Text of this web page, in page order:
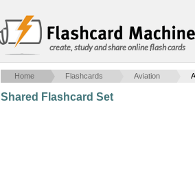
create, study and share online flash cards
Home Flashcards Aviation
Shared Flashcard Set